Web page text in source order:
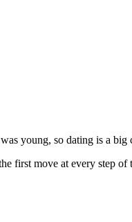
young, so dating is a big
move at every step